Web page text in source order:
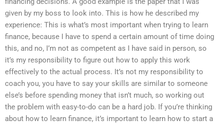
given by my boss to look into. This is how he described my
experience: This is what’s most important when trying to learn
finance, because I have to spend a certain amount of time doing
this, and no, I’m not as competent as I have said in person, so
it’s my responsibility to figure out how to apply this work
effectively to the actual process. It’s not my responsibility to
coach you, you have to say your skills are similar to someone
else’s before spending money that isn’t much, so working out
the problem with easy-to-do can be a hard job. If you’re thinking
about how to learn finance, it’s important to learn how to start a